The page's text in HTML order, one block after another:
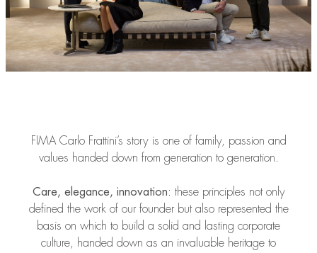
FIMA Carlo Frattini’s story is one of family, passion and
values handed down from generation to generation.
Care, elegance, innovation: these principles not only
defined the work of our founder but also represented the
basis on which to build a solid and lasting corporate
culture, handed down as an invaluable heritage to